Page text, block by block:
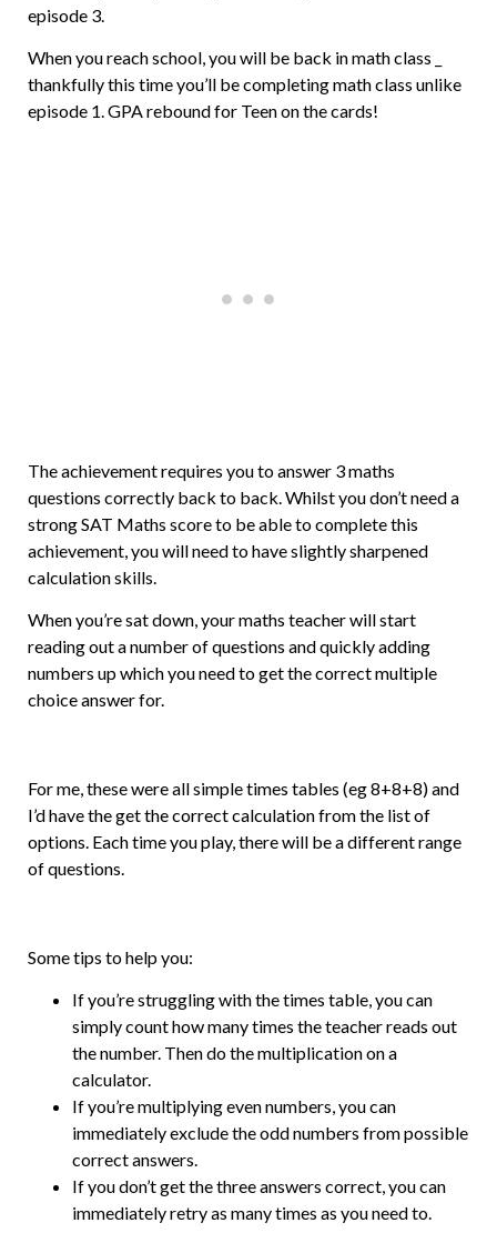
episode 3.
When you reach school, you will be back in math class _
thankfully this time you’ll be completing math class unlike
episode 1. GPA rebound for Teen on the cards!
The achievement requires you to answer 3 maths
questions correctly back to back. Whilst you don’t need a
strong SAT Maths score to be able to complete this
achievement, you will need to have slightly sharpened
calculation skills.
When you’re sat down, your maths teacher will start
reading out a number of questions and quickly adding
numbers up which you need to get the correct multiple
choice answer for.
For me, these were all simple times tables (eg 8+8+8) and
I’d have the get the correct calculation from the list of
options. Each time you play, there will be a different range
of questions.
Some tips to help you:
If you’re struggling with the times table, you can
simply count how many times the teacher reads out
the number. Then do the multiplication on a
calculator.
If you’re multiplying even numbers, you can
immediately exclude the odd numbers from possible
correct answers.
If you don’t get the three answers correct, you can
immediately retry as many times as you need to.